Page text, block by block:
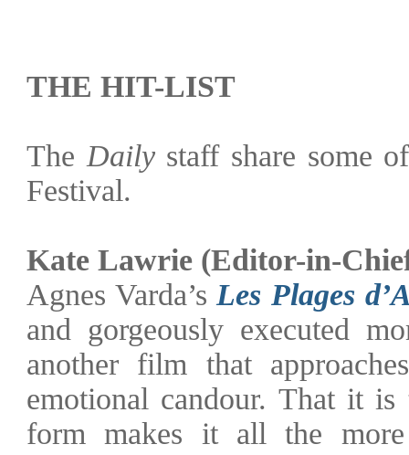
THE HIT-LIST
The Dailystaff share some
Festival.
Kate Lawrie (Editor-in-
Agnes Varda’s Les Plages
and gorgeously executed
another film that
emotional candour. That it
form makes it all the